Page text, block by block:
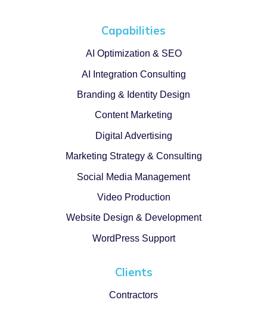
Capabilities
AI Optimization & SEO
AI Integration Consulting
Branding & Identity Design
Content Marketing
Digital Advertising
Marketing Strategy & Consulting
Social Media Management
Video Production
Website Design & Development
WordPress Support
Clients
Contractors